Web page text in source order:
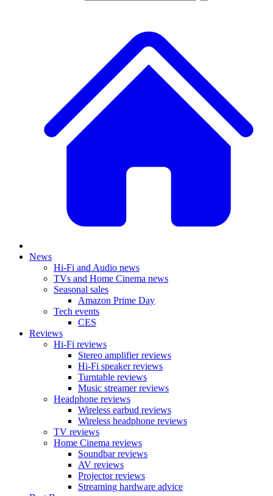
News
Hi-Fi and Audio news
TVs and Home Cinema news
Seasonal sales
Amazon Prime Day
Tech events
CES
Reviews
Hi-Fi reviews
Stereo amplifier reviews
Hi-Fi speaker reviews
Turntable reviews
Music streamer reviews
Headphone reviews
Wireless earbud reviews
Wireless headphone reviews
TV reviews
Home Cinema reviews
Soundbar reviews
AV reviews
Projector reviews
Streaming hardware advice